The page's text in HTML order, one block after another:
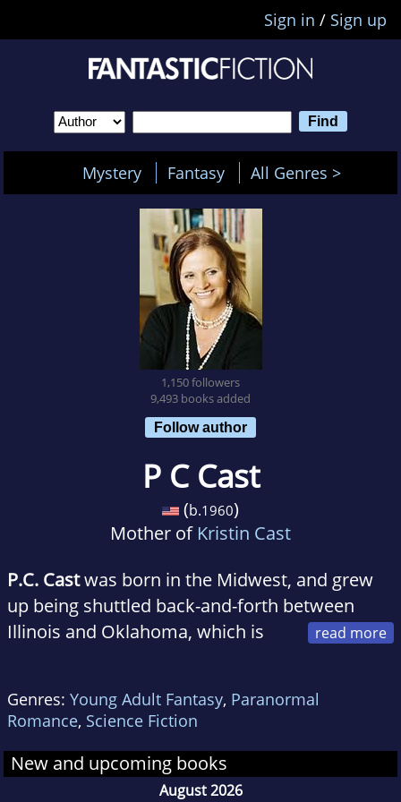
Sign in / Sign up
Mystery Fantasy All Genres >
1,150 followers
9,493 books added
Follow author
P C Cast
(b.1960)
Mother of Kristin Cast
P.C. Castwas born in the Midwest, and grew
up being shuttled back-and-forth between
Illinois and Oklahoma, which is
school she joined the United States Air Force
and began public speaking and writing. After
her tour in the USAF, she taught high school
for 15 years before retiring to write full time.
Genres: Young Adult Fantasy, Paranormal
Romance, Science Fiction
New and upcoming books
August 2026